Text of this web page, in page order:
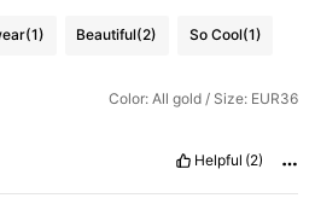
(1) Beautiful(2) So Cool(1)
Color: All gold / Size: EUR36
Helpful (2)